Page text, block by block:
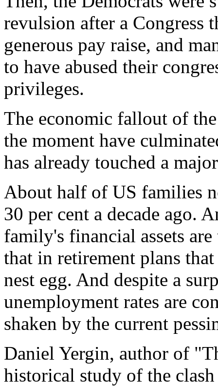
revulsion after a Congress
generous pay raise, and
to have abused their
privileges.
The economic fallout of
the moment have
has already touched a
About half of US families
30 per cent a decade ago.
family's financial assets
that in retirement plans
nest egg. And despite a
unemployment rates are
shaken by the current
Daniel Yergin, author of
historical study of the